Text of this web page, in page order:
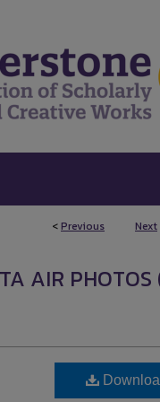
<Previous Next
AIR PHOTOS